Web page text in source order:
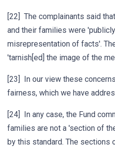
[22] The complainants said
and their families were
misrepresentation of facts'.
'tarnish[ed] the image of the
[23] In our view these
fairness, which we have
[24] In any case, the Fund
families are not a 'section of
by this standard. The sections